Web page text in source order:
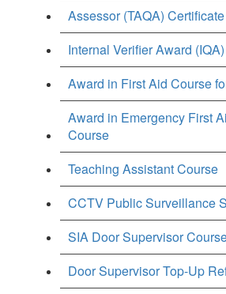
Assessor (TAQA)
Internal Verifier Award
Award in First Aid Course
Award in Emergency First
Course
Teaching Assistant Course
CCTV Public Surveillance
SIA Door Supervisor
Door Supervisor Top-Up